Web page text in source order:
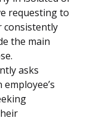
requesting to
consistently
the main
asks